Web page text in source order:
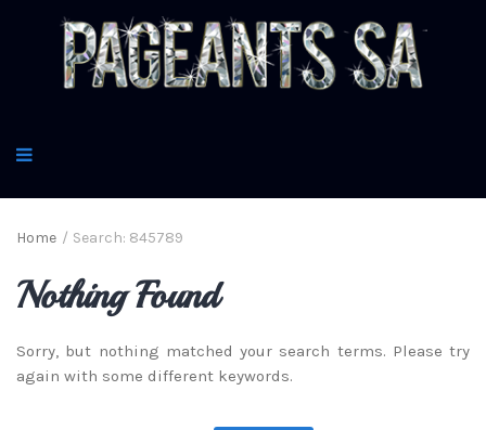
Home / Search: 845789
Nothing Found
Sorry, but nothing matched your search terms. Please try
again with some different keywords.